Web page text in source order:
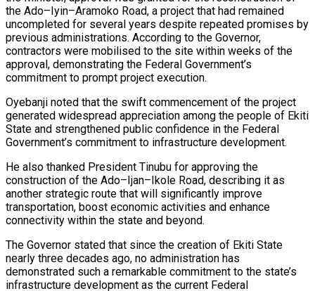
the Ado–Iyin–Aramoko Road, a project that had remained
uncompleted for several years despite repeated promises by
previous administrations. According to the Governor,
contractors were mobilised to the site within weeks of the
approval, demonstrating the Federal Government’s
commitment to prompt project execution.
Oyebanji noted that the swift commencement of the project
generated widespread appreciation among the people of Ekiti
State and strengthened public confidence in the Federal
Government’s commitment to infrastructure development.
He also thanked President Tinubu for approving the
construction of the Ado–Ijan–Ikole Road, describing it as
another strategic route that will significantly improve
transportation, boost economic activities and enhance
connectivity within the state and beyond.
The Governor stated that since the creation of Ekiti State
nearly three decades ago, no administration has
demonstrated such a remarkable commitment to the state’s
infrastructure development as the current Federal